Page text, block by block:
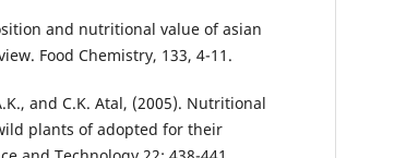
and nutritional value of asian
Food Chemistry, 133, 4-11.
and C.K. Atal, (2005). Nutritional
plants of adopted for their